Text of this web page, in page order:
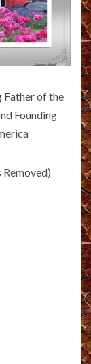
Fatherof the
Founding